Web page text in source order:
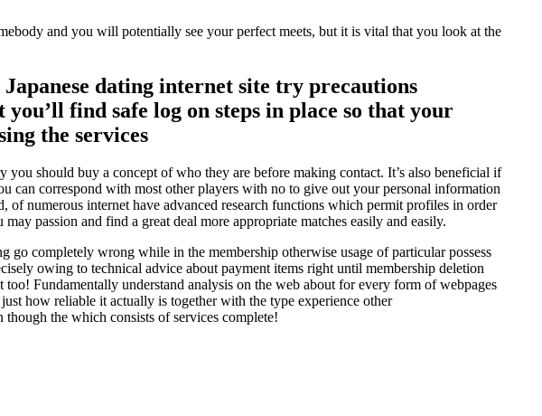
and you will potentially see your perfect meets, but it is vital that you look at the
dating internet site try precautions
find safe log on steps in place so that your
the services
should buy a concept of who they are before making contact. It’s also beneficial if
can correspond with most other players with no to give out your personal information
of numerous internet have advanced research functions which permit profiles in order
passion and find a great deal more appropriate matches easily and easily.
go completely wrong while in the membership otherwise usage of particular possess
owing to technical advice about payment items right until membership deletion
Fundamentally understand analysis on the web about for every form of webpages
how reliable it actually is together with the type experience other
though the which consists of services complete!